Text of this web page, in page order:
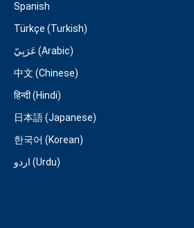
Spanish
Türkçe (Turkish)
عَرَبِيّ (Arabic)
中文 (Chinese)
हिन्दी (Hindi)
日本語 (Japanese)
한국어 (Korean)
اردو (Urdu)